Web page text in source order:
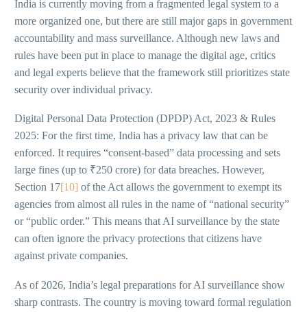
India is currently moving from a fragmented legal system to a
more organized one, but there are still major gaps in government
accountability and mass surveillance. Although new laws and
rules have been put in place to manage the digital age, critics
and legal experts believe that the framework still prioritizes state
security over individual privacy.
Digital Personal Data Protection (DPDP) Act, 2023 & Rules
2025: For the first time, India has a privacy law that can be
enforced. It requires “consent-based” data processing and sets
large fines (up to ₹250 crore) for data breaches. However,
Section 17[10] of the Act allows the government to exempt its
agencies from almost all rules in the name of “national security”
or “public order.” This means that AI surveillance by the state
can often ignore the privacy protections that citizens have
against private companies.
As of 2026, India’s legal preparations for AI surveillance show
sharp contrasts. The country is moving toward formal regulation